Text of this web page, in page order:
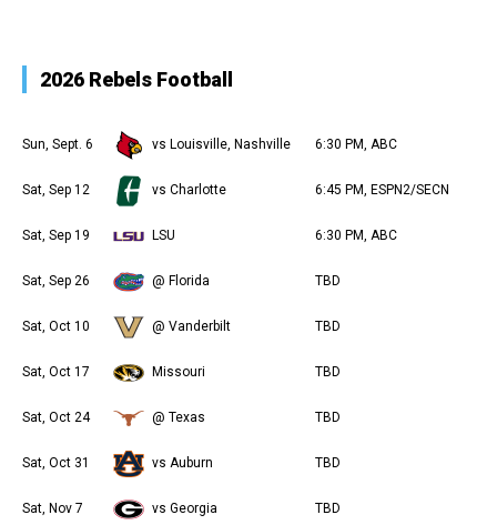
2026 Rebels Football
Sun, Sept. 6 vs Louisville, Nashville 6:30 PM, ABC
Sat, Sep 12 vs Charlotte 6:45 PM, ESPN2/SECN
Sat, Sep 19 LSU 6:30 PM, ABC
Sat, Sep 26 @ Florida TBD
Sat, Oct 10 @ Vanderbilt TBD
Sat, Oct 17 Missouri TBD
Sat, Oct 24 @ Texas TBD
Sat, Oct 31 vs Auburn TBD
Sat, Nov 7 vs Georgia TBD